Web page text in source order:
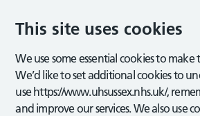
This site uses cookies
We use some essential cookies to
We’d like to set additional cookies to
use https://www.uhsussex.nhs.uk/,
and improve our services. We also use